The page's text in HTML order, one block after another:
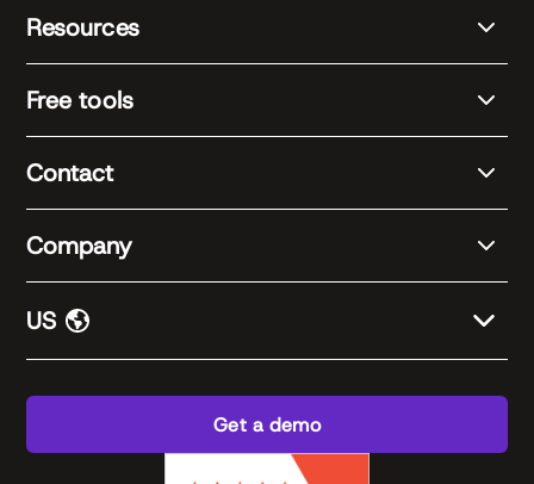
Resources
Free tools
Contact
Company
US
Get a demo